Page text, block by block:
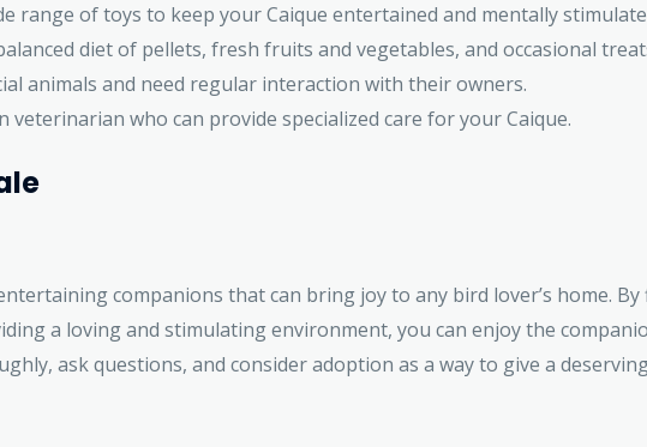
range of toys to keep your Caique entertained and mentally
diet of pellets, fresh fruits and vegetables, and occasional
animals and need regular interaction with their owners.
veterinarian who can provide specialized care for your Caique.
companions that can bring joy to any bird lover’s home.
a loving and stimulating environment, you can enjoy the
ask questions, and consider adoption as a way to give a